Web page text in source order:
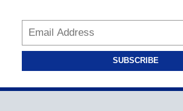
SUBSCRIBE